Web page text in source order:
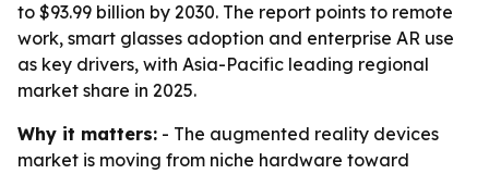
to $93.99 billion by 2030. The report points to remote
work, smart glasses adoption and enterprise AR use
as key drivers, with Asia-Pacific leading regional
market share in 2025.
Why it matters: - The augmented reality devices
market is moving from niche hardware toward